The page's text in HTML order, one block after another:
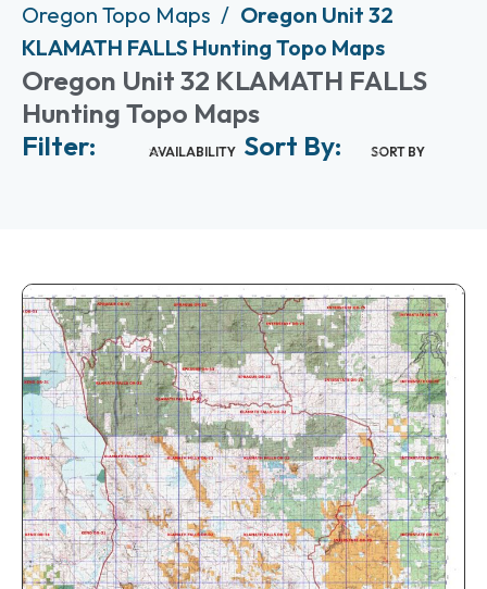
Oregon Topo Maps
Oregon Unit 32
KLAMATH FALLS Hunting Topo Maps
Oregon Unit 32 KLAMATH FALLS
Hunting Topo Maps
Filter:
AVAILABILITY Sort By: SORT BY